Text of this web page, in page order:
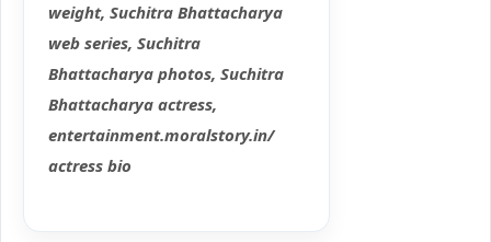
weight, Suchitra Bhattacharya
web series, Suchitra
Bhattacharya photos, Suchitra
Bhattacharya actress,
entertainment.moralstory.in/
actress bio